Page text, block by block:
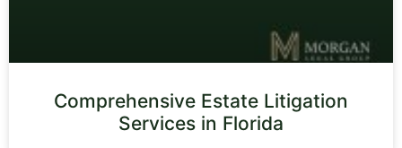
Comprehensive Estate Litigation
Services in Florida